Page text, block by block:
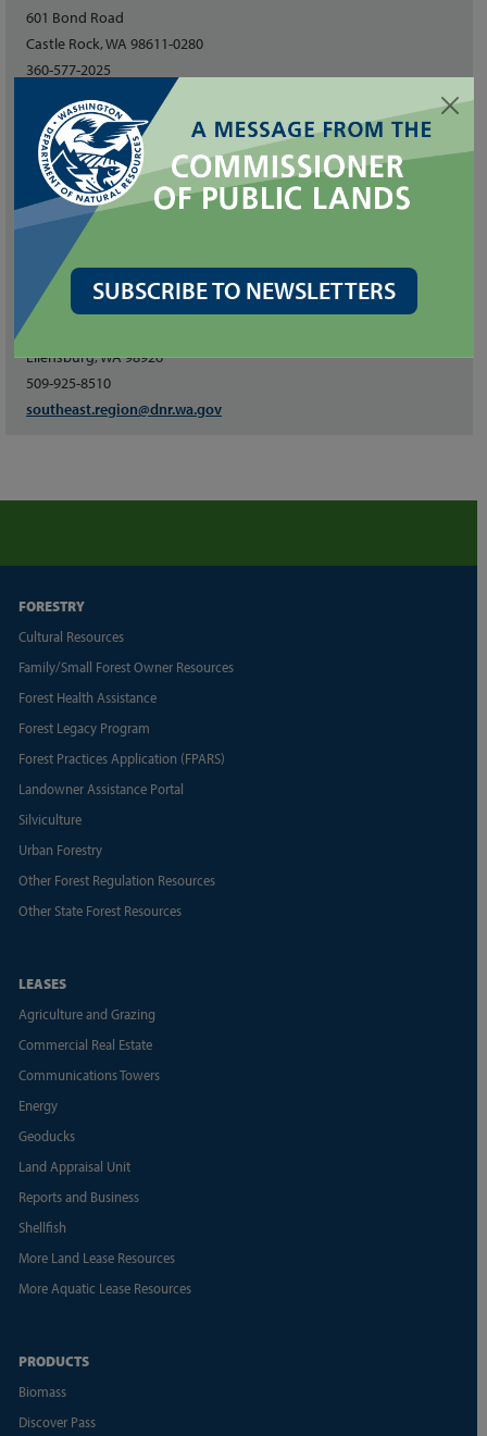
601 Bond Road
Castle Rock, WA 98611-0280
360-577-2025
pacific-cascade.region@dnr.wa.gov
South Puget Sound
950 Farman Avenue N
Enumclaw, WA 98022
360-825-1631
southpuget.region@dnr.wa.gov
Southeast
Ellensburg, WA 98926
509-925-8510
southeast.region@dnr.wa.gov
SUBSCRIBE TO NEWSLETTERS
FORESTRY
Cultural Resources
Family/Small Forest Owner Resources
Forest Health Assistance
Forest Legacy Program
Forest Practices Application (FPARS)
Landowner Assistance Portal
Silviculture
Urban Forestry
Other Forest Regulation Resources
Other State Forest Resources
LEASES
Agriculture and Grazing
Commercial Real Estate
Communications Towers
Energy
Geoducks
Land Appraisal Unit
Reports and Business
Shellfish
More Land Lease Resources
More Aquatic Lease Resources
PRODUCTS
Biomass
Discover Pass